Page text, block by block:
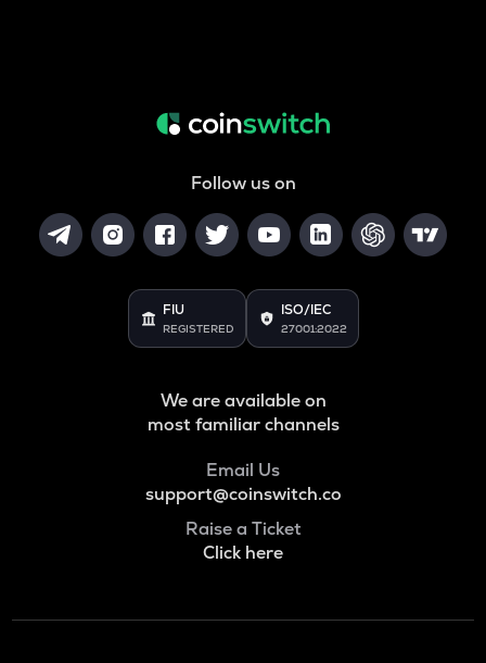
Follow us on
FIU
REGISTERED
ISO/IEC
27001:2022
We are available on
most familiar channels
Email Us
support@coinswitch.co
Raise a Ticket
Click here